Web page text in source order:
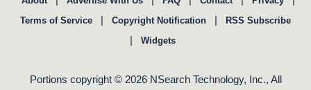
Terms of Service | Copyright Notification | RSS Subscribe
| Widgets
Portions copyright © 2026 NSearch Technology, Inc., All